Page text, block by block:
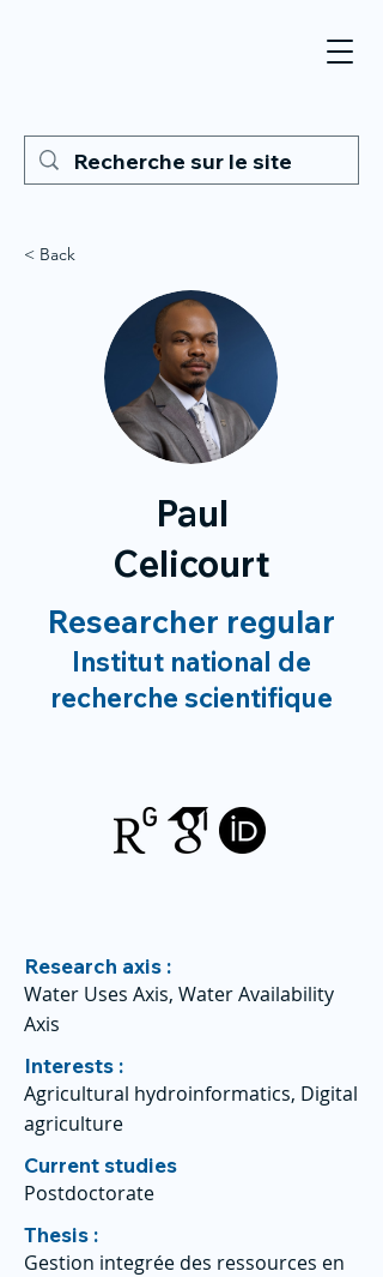
< Back
Paul
Celicourt
Researcher regular
Institut national de
recherche scientifique
Research axis :
Water Uses Axis, Water Availability
Axis
Interests :
Agricultural hydroinformatics, Digital
agriculture
Current studies
Postdoctorate
Thesis :
Gestion integrée des ressources en